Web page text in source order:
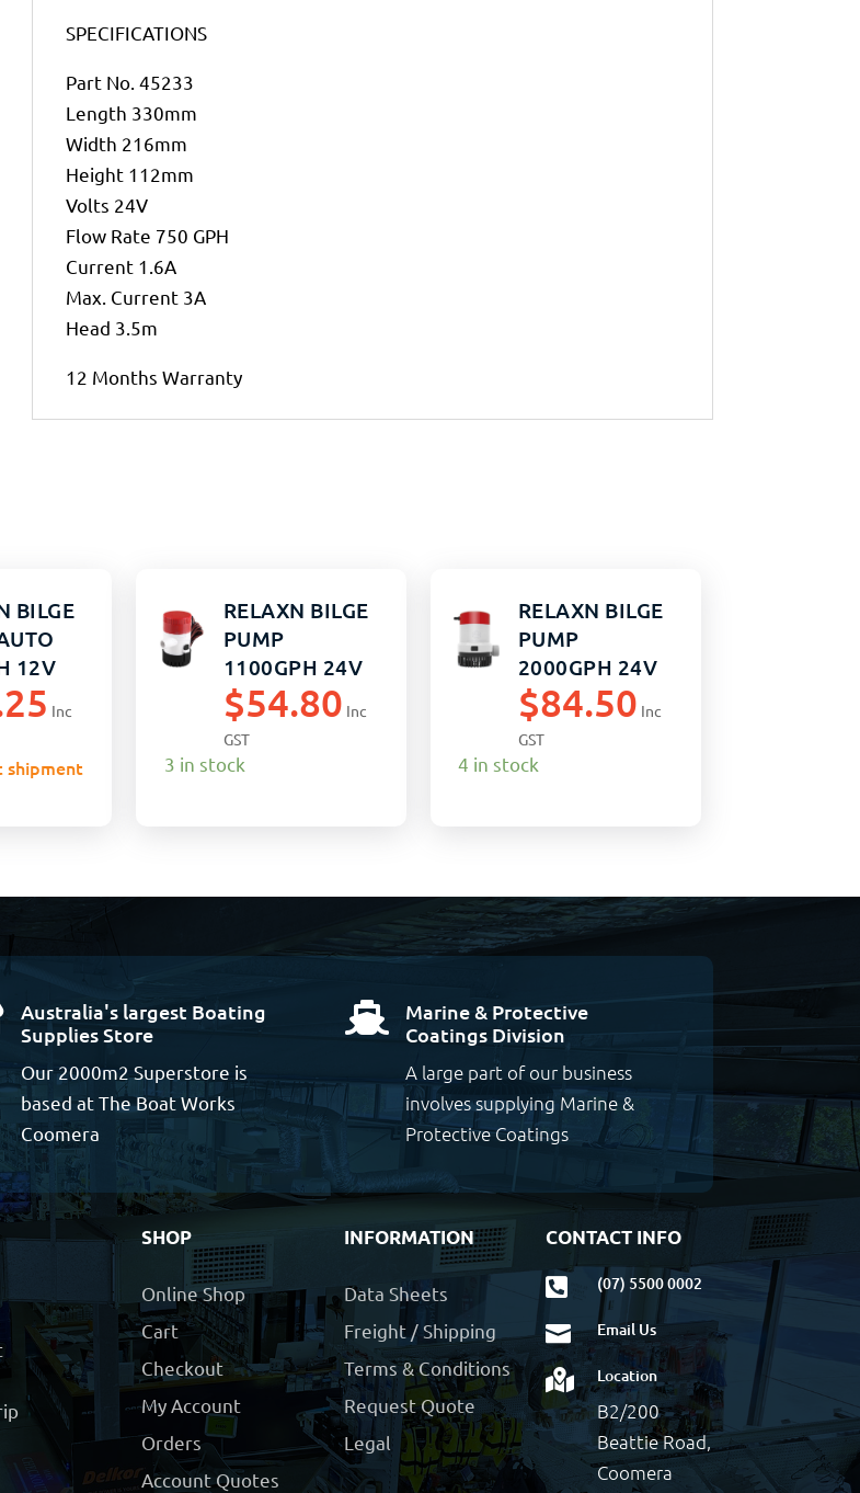
SPECIFICATIONS
Part No. 45233
Length 330mm
Width 216mm
Height 112mm
Volts 24V
Flow Rate 750 GPH
Current 1.6A
Max. Current 3A
Head 3.5m
12 Months Warranty
BILGE
12V
Inc
shipment
RELAXN BILGE
PUMP
1100GPH 24V
NON-AUTO
$54.80 Inc
GST
3 in stock
RELAXN BILGE
PUMP
2000GPH 24V
NON-AUTO
$84.50 Inc
GST
4 in stock
Australia's largest Boating
Supplies Store
Our 2000m2 Superstore is
based at The Boat Works
Coomera

Marine & Protective
Coatings Division
A large part of our business
involves supplying Marine &
Protective Coatings
SHOP
Online Shop
Cart
Checkout
My Account
Orders
Account Quotes
INFORMATION
Data Sheets
Freight / Shipping
Terms & Conditions
Request Quote
Legal
CONTACT INFO
 (07) 5500 0002
 Email Us
 Location
B2/200
Beattie Road,
Coomera